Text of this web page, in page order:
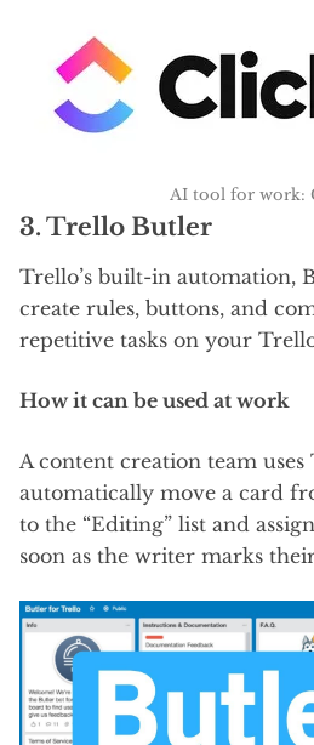
AI tool for work:
3. Trello Butler
Trello’s built-in automation,
create rules, buttons, and
repetitive tasks on your
How it can be used at work
A content creation team uses
automatically move a card
to the “Editing” list and
soon as the writer marks